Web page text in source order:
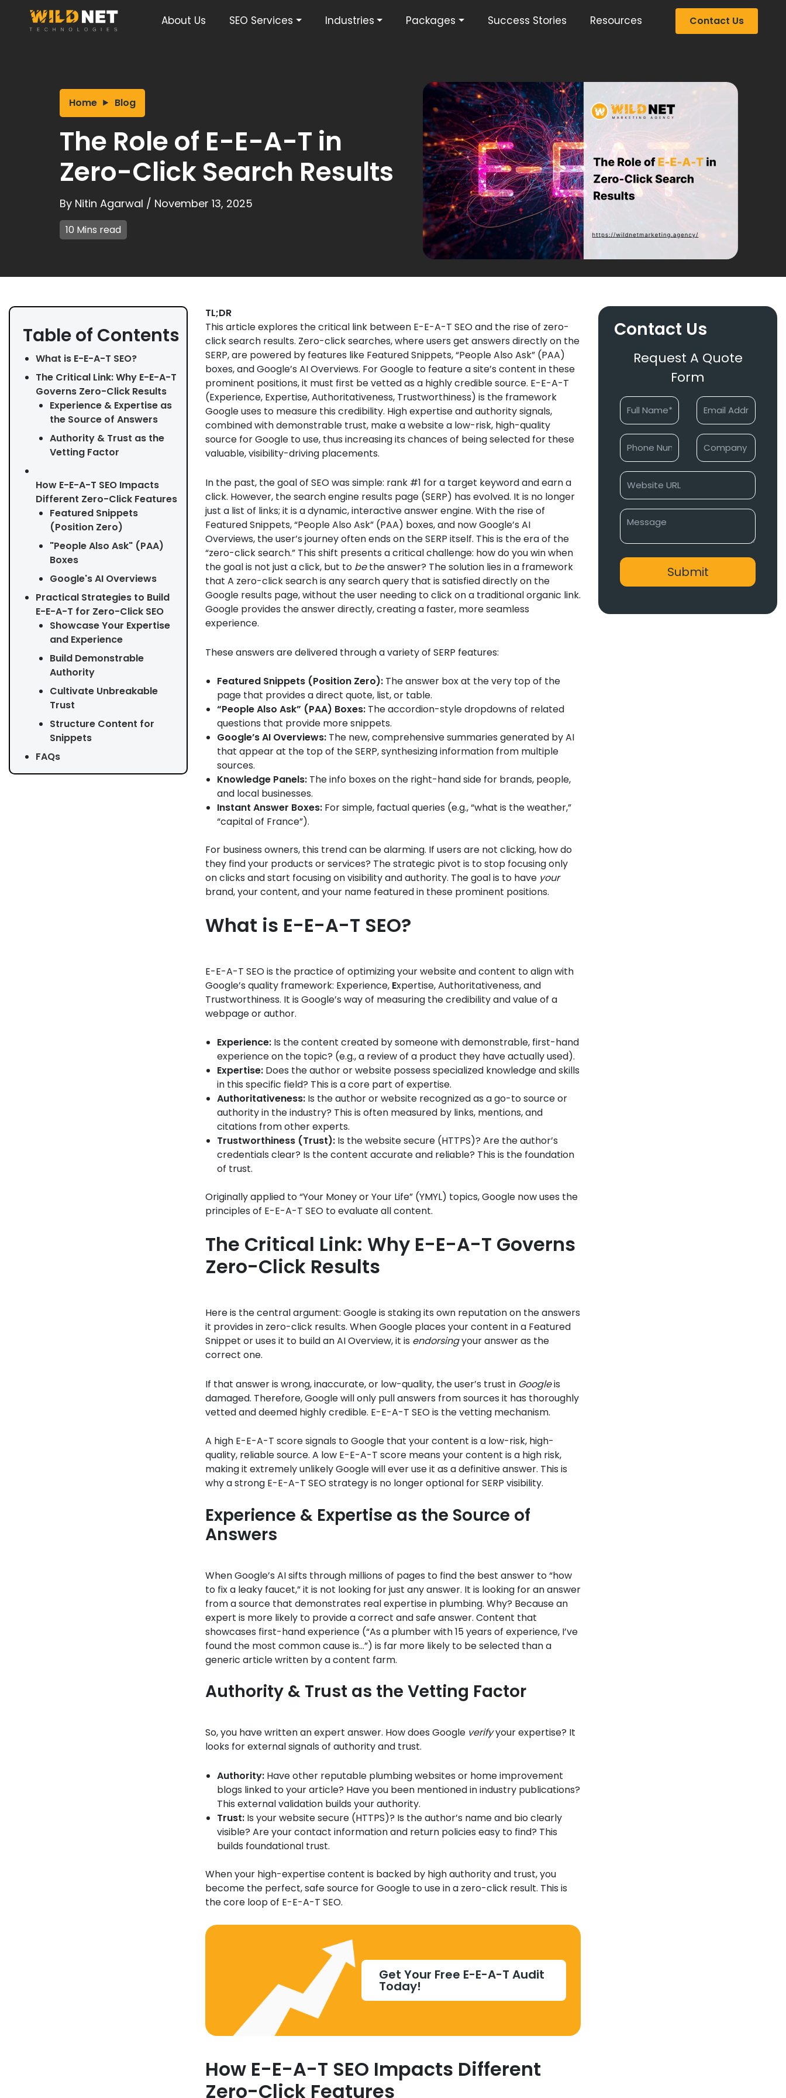
content
About Us SEO Services Industries Packages Success Stories Resources Contact Us
Home Blog
The Role of E-E-A-T in
Zero-Click Search Results
By Nitin Agarwal / November 13, 2025
10 Mins read
Table of Contents
What is E-E-A-T SEO?
The Critical Link: Why E-E-A-T
Governs Zero-Click Results
Experience & Expertise as
the Source of Answers
Authority & Trust as the
Vetting Factor
How E-E-A-T SEO Impacts
Different Zero-Click Features
Featured Snippets
(Position Zero)
"People Also Ask" (PAA)
Boxes
Google's AI Overviews
Practical Strategies to Build
E-E-A-T for Zero-Click SEO
Showcase Your Expertise
and Experience
Build Demonstrable
Authority
Cultivate Unbreakable
Trust
Structure Content for
Snippets
FAQs
TL;DR
This article explores the critical link between E-E-A-T SEO and the rise of zero-
click search results. Zero-click searches, where users get answers directly on the
SERP, are powered by features like Featured Snippets, “People Also Ask” (PAA)
boxes, and Google’s AI Overviews. For Google to feature a site’s content in these
prominent positions, it must first be vetted as a highly credible source. E-E-A-T
(Experience, Expertise, Authoritativeness, Trustworthiness) is the framework
Google uses to measure this credibility. High expertise and authority signals,
combined with demonstrable trust, make a website a low-risk, high-quality
source for Google to use, thus increasing its chances of being selected for these
valuable, visibility-driving placements.
In the past, the goal of SEO was simple: rank #1 for a target keyword and earn a
click. However, the search engine results page (SERP) has evolved. It is no longer
just a list of links; it is a dynamic, interactive answer engine. With the rise of
Featured Snippets, “People Also Ask” (PAA) boxes, and now Google’s AI
Overviews, the user’s journey often ends on the SERP itself. This is the era of the
“zero-click search.” This shift presents a critical challenge: how do you win when
the goal is not just a click, but to bethe answer? The solution lies in a framework
that A zero-click search is any search query that is satisfied directly on the
Google results page, without the user needing to click on a traditional organic link.
Google provides the answer directly, creating a faster, more seamless
experience.
These answers are delivered through a variety of SERP features:
Featured Snippets (Position Zero): The answer box at the very top of the
page that provides a direct quote, list, or table.
“People Also Ask” (PAA) Boxes: The accordion-style dropdowns of related
questions that provide more snippets.
Google’s AI Overviews: The new, comprehensive summaries generated by AI
that appear at the top of the SERP, synthesizing information from multiple
sources.
Knowledge Panels: The info boxes on the right-hand side for brands, people,
and local businesses.
Instant Answer Boxes: For simple, factual queries (e.g., “what is the weather,”
“capital of France”).
For business owners, this trend can be alarming. If users are not clicking, how do
they find your products or services? The strategic pivot is to stop focusing only
on clicks and start focusing on visibility and authority. The goal is to have your
brand, your content, and your name featured in these prominent positions.
What is E-E-A-T SEO?
E-E-A-T SEO is the practice of optimizing your website and content to align with
Google’s quality framework: Experience, Expertise, Authoritativeness, and
Trustworthiness. It is Google’s way of measuring the credibility and value of a
webpage or author.
Experience: Is the content created by someone with demonstrable, first-hand
experience on the topic? (e.g., a review of a product they have actually used).
Expertise: Does the author or website possess specialized knowledge and skills
in this specific field? This is a core part of expertise.
Authoritativeness: Is the author or website recognized as a go-to source or
authority in the industry? This is often measured by links, mentions, and
citations from other experts.
Trustworthiness (Trust): Is the website secure (HTTPS)? Are the author’s
credentials clear? Is the content accurate and reliable? This is the foundation
of trust.
Originally applied to “Your Money or Your Life” (YMYL) topics, Google now uses the
principles of E-E-A-T SEO to evaluate all content.
The Critical Link: Why E-E-A-T Governs
Zero-Click Results
Here is the central argument: Google is staking its own reputation on the answers
it provides in zero-click results. When Google places your content in a Featured
Snippet or uses it to build an AI Overview, it is endorsingyour answer as the
correct one.
If that answer is wrong, inaccurate, or low-quality, the user’s trust in Googleis
damaged. Therefore, Google will only pull answers from sources it has thoroughly
vetted and deemed highly credible. E-E-A-T SEO is the vetting mechanism.
A high E-E-A-T score signals to Google that your content is a low-risk, high-
quality, reliable source. A low E-E-A-T score means your content is a high risk,
making it extremely unlikely Google will ever use it as a definitive answer. This is
why a strong E-E-A-T SEO strategy is no longer optional for SERP visibility.
Experience & Expertise as the Source of
Answers
When Google’s AI sifts through millions of pages to find the best answer to “how
to fix a leaky faucet,” it is not looking for just any answer. It is looking for an answer
from a source that demonstrates real expertise in plumbing. Why? Because an
expert is more likely to provide a correct and safe answer. Content that
showcases first-hand experience (“As a plumber with 15 years of experience, I’ve
found the most common cause is…”) is far more likely to be selected than a
generic article written by a content farm.
Authority & Trust as the Vetting Factor
So, you have written an expert answer. How does Google verifyyour expertise? It
looks for external signals of authority and trust.
Authority: Have other reputable plumbing websites or home improvement
blogs linked to your article? Have you been mentioned in industry publications?
This external validation builds your authority.
Trust: Is your website secure (HTTPS)? Is the author’s name and bio clearly
visible? Are your contact information and return policies easy to find? This
builds foundational trust.
When your high-expertise content is backed by high authority and trust, you
become the perfect, safe source for Google to use in a zero-click result. This is
the core loop of E-E-A-T SEO.
Get Your Free E-E-A-T Audit
Today!
How E-E-A-T SEO Impacts Different
Zero-Click Features
Contact Us
Request A Quote
Form